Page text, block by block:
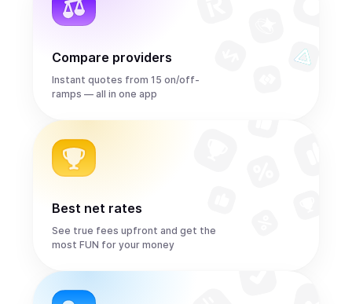
Compare providers
Instant quotes from 15 on/off-
ramps — all in one app
Best net rates
See true fees upfront and get the
most FUN for your money